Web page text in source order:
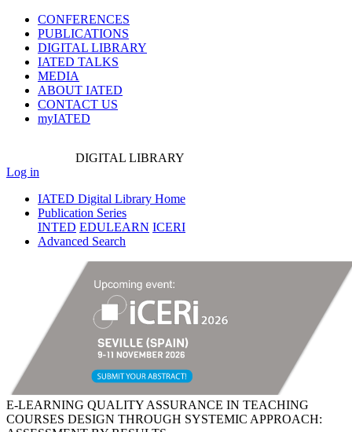
CONFERENCES
PUBLICATIONS
DIGITAL LIBRARY
IATED TALKS
MEDIA
ABOUT IATED
CONTACT US
myIATED
DIGITAL LIBRARY
Log in
IATED Digital Library Home
Publication Series
INTED EDULEARN ICERI
Advanced Search
E-LEARNING QUALITY ASSURANCE IN TEACHING
COURSES DESIGN THROUGH SYSTEMIC APPROACH: